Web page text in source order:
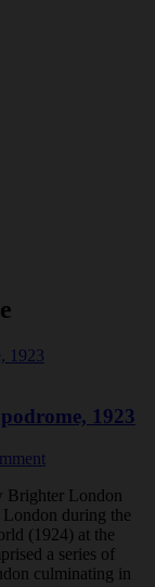
1923
Brighter London
during the
(1924) at the
a series of
culminating in